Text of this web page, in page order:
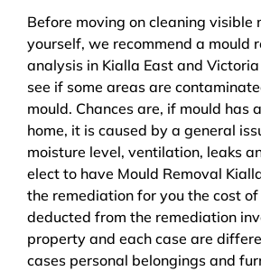
Before moving on cleaning visible
yourself, we recommend a mould
analysis in Kialla East and
see if some areas are
mould. Chances are, if mould has
home, it is caused by a general
moisture level, ventilation, leaks
elect to have Mould Removal
the remediation for you the cost
deducted from the remediation
property and each case are
cases personal belongings and